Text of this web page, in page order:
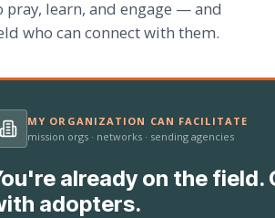
pray, learn, and engage — and
who can connect with them.
MY ORGANIZATION CAN FACILITATE
mission orgs · networks · sending agencies
already on the field.
adopters.